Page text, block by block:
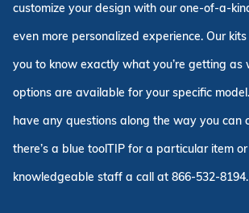
customize your design with our one-of-a-
even more personalized experience. Our
you to know exactly what you’re getting as
options are available for your specific
have any questions along the way you can
there’s a blue toolTIP for a particular item
knowledgeable staff a call at 866-532-8194.